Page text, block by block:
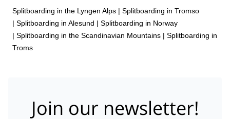
Splitboarding in the Lyngen Alps | Splitboarding in Tromso
| Splitboarding in Alesund | Splitboarding in Norway
| Splitboarding in the Scandinavian Mountains | Splitboarding in
Troms
Join our newsletter!